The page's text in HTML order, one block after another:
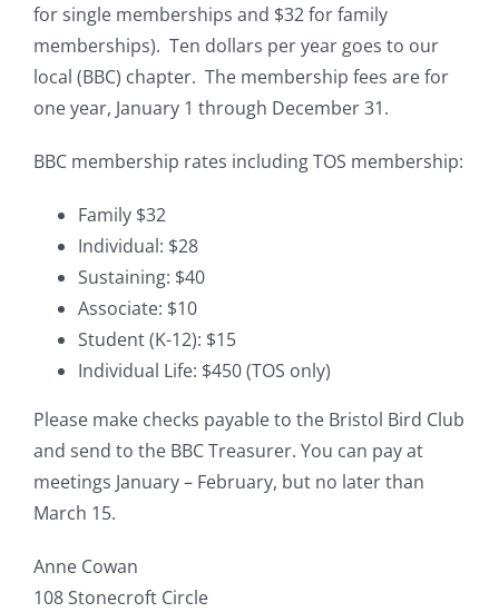
for single memberships and $32 for family
memberships). Ten dollars per year goes to our
local (BBC) chapter. The membership fees are for
one year, January 1 through December 31.
BBC membership rates including TOS membership:
Family $32
Individual: $28
Sustaining: $40
Associate: $10
Student (K-12): $15
Individual Life: $450 (TOS only)
Please make checks payable to the Bristol Bird Club
and send to the BBC Treasurer. You can pay at
meetings January – February, but no later than
March 15.
Anne Cowan
108 Stonecroft Circle